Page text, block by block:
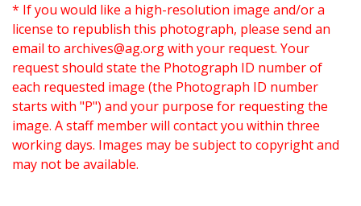
* If you would like a high-resolution image and/or a
license to republish this photograph, please send an
email to archives@ag.orgwith your request. Your
request should state the Photograph ID number of
each requested image (the Photograph ID number
starts with "P") and your purpose for requesting the
image. A staff member will contact you within three
working days. Images may be subject to copyright and
may not be available.